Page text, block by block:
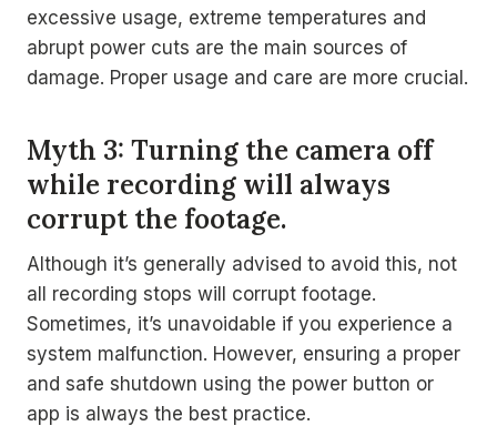
excessive usage, extreme temperatures and
abrupt power cuts are the main sources of
damage. Proper usage and care are more crucial.
Myth 3: Turning the camera off
while recording will always
corrupt the footage.
Although it’s generally advised to avoid this, not
all recording stops will corrupt footage.
Sometimes, it’s unavoidable if you experience a
system malfunction. However, ensuring a proper
and safe shutdown using the power button or
app is always the best practice.